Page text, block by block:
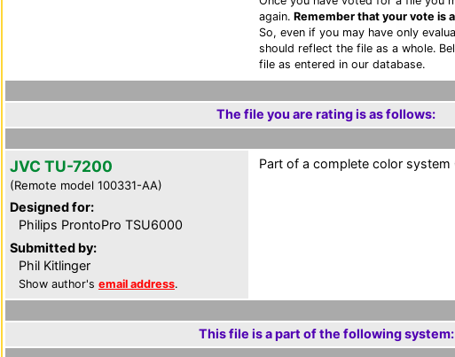
again. Remember that your vote is
So, even if you may have only
should reflect the file as a whole.
file as entered in our database.
The file you are rating is as follows:
JVC TU-7200
(Remote model 100331-AA)
Designed for:
Philips ProntoPro TSU6000
Submitted by:
Phil Kitlinger
Show author's email address.
Part of a complete color system
This file is a part of the following system: